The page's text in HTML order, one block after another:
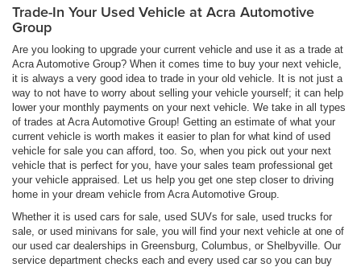
Trade-In Your Used Vehicle at Acra Automotive
Group
Are you looking to upgrade your current vehicle and use it as a trade at
Acra Automotive Group? When it comes time to buy your next vehicle,
it is always a very good idea to trade in your old vehicle. It is not just a
way to not have to worry about selling your vehicle yourself; it can help
lower your monthly payments on your next vehicle. We take in all types
of trades at Acra Automotive Group! Getting an estimate of what your
current vehicle is worth makes it easier to plan for what kind of used
vehicle for sale you can afford, too. So, when you pick out your next
vehicle that is perfect for you, have your sales team professional get
your vehicle appraised. Let us help you get one step closer to driving
home in your dream vehicle from Acra Automotive Group.
Whether it is used cars for sale, used SUVs for sale, used trucks for
sale, or used minivans for sale, you will find your next vehicle at one of
our used car dealerships in Greensburg, Columbus, or Shelbyville. Our
service department checks each and every used car so you can buy